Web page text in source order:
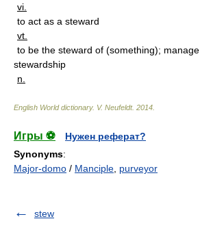
vi.
to act as a steward
vt.
to be the steward of (something); manage
stewardship
n.
English World dictionary. V. Neufeldt. 2014
Игры ⚽
Нужен реферат?
Synonyms:
Major-domo / Manciple purveyor
stew